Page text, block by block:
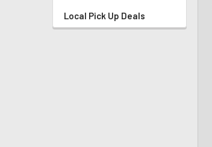
Local Pick Up Deals